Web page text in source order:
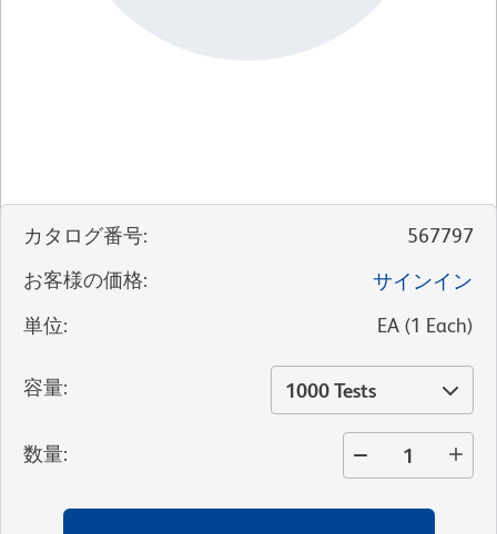
カタログ番号:
567797
お客様の価格:
サインイン
単位: EA (1 Each)
容量: 1000 Tests
数量: